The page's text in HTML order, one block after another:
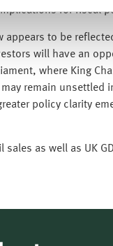
for fiscal
to be
will have an
where King
remain unsettled
policy clarity
as well as UK